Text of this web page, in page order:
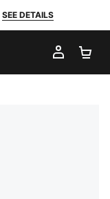
SEE DETAILS
MY